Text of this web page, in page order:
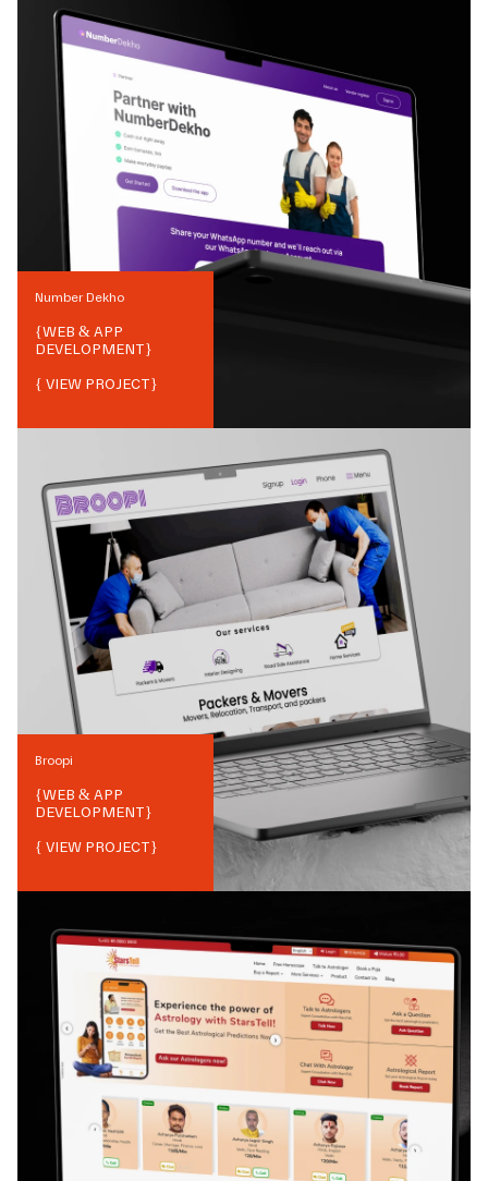
Number Dekho
{WEB & APP
DEVELOPMENT}
{ VIEW PROJECT}
Broopi
{WEB & APP
DEVELOPMENT}
{ VIEW PROJECT}